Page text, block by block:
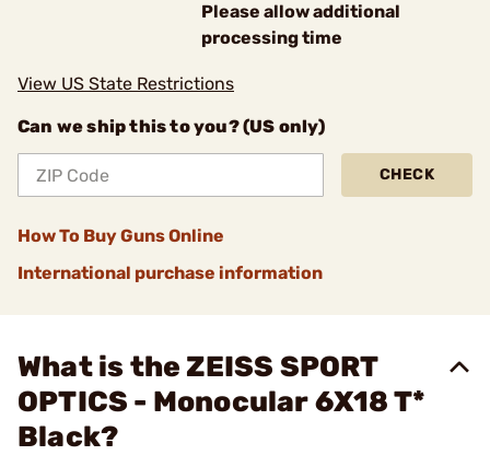
Please allow additional
processing time
View US State Restrictions
Can we ship this to you? (US only)
CHECK
How To Buy Guns Online
International purchase information
What is the ZEISS SPORT
OPTICS - Monocular 6X18 T*
Black?